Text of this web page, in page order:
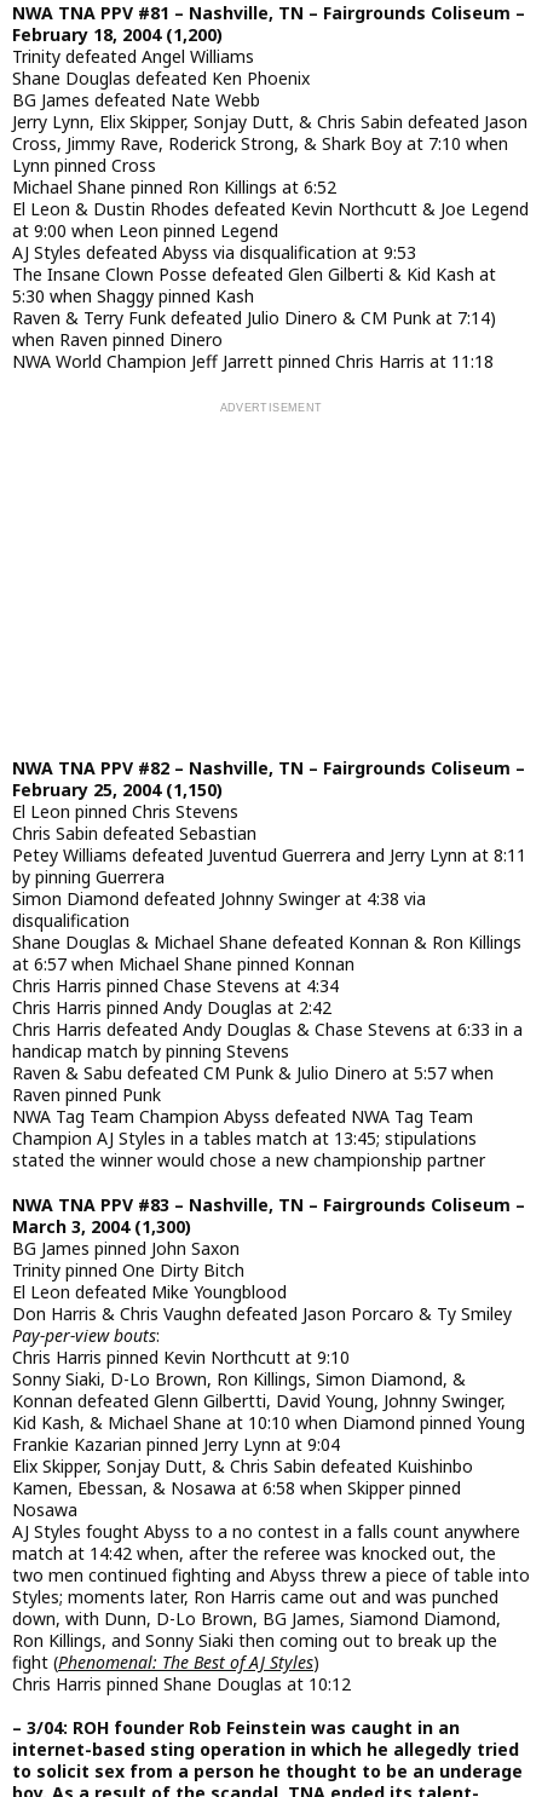
NWA TNA PPV #81 – Nashville, TN – Fairgrounds Coliseum –
February 18, 2004 (1,200)
Trinity defeated Angel Williams
Shane Douglas defeated Ken Phoenix
BG James defeated Nate Webb
Jerry Lynn, Elix Skipper, Sonjay Dutt, & Chris Sabin defeated Jason
Cross, Jimmy Rave, Roderick Strong, & Shark Boy at 7:10 when
Lynn pinned Cross
Michael Shane pinned Ron Killings at 6:52
El Leon & Dustin Rhodes defeated Kevin Northcutt & Joe Legend
at 9:00 when Leon pinned Legend
AJ Styles defeated Abyss via disqualification at 9:53
The Insane Clown Posse defeated Glen Gilberti & Kid Kash at
5:30 when Shaggy pinned Kash
Raven & Terry Funk defeated Julio Dinero & CM Punk at 7:14)
when Raven pinned Dinero
NWA World Champion Jeff Jarrett pinned Chris Harris at 11:18
NWA TNA PPV #82 – Nashville, TN – Fairgrounds Coliseum –
February 25, 2004 (1,150)
El Leon pinned Chris Stevens
Chris Sabin defeated Sebastian
Petey Williams defeated Juventud Guerrera and Jerry Lynn at 8:11
by pinning Guerrera
Simon Diamond defeated Johnny Swinger at 4:38 via
disqualification
Shane Douglas & Michael Shane defeated Konnan & Ron Killings
at 6:57 when Michael Shane pinned Konnan
Chris Harris pinned Chase Stevens at 4:34
Chris Harris pinned Andy Douglas at 2:42
Chris Harris defeated Andy Douglas & Chase Stevens at 6:33 in a
handicap match by pinning Stevens
Raven & Sabu defeated CM Punk & Julio Dinero at 5:57 when
Raven pinned Punk
NWA Tag Team Champion Abyss defeated NWA Tag Team
Champion AJ Styles in a tables match at 13:45; stipulations
stated the winner would chose a new championship partner
NWA TNA PPV #83 – Nashville, TN – Fairgrounds Coliseum –
March 3, 2004 (1,300)
BG James pinned John Saxon
Trinity pinned One Dirty Bitch
El Leon defeated Mike Youngblood
Don Harris & Chris Vaughn defeated Jason Porcaro & Ty Smiley
Pay-per-view bouts:
Chris Harris pinned Kevin Northcutt at 9:10
Sonny Siaki, D-Lo Brown, Ron Killings, Simon Diamond, &
Konnan defeated Glenn Gilbertti, David Young, Johnny Swinger,
Kid Kash, & Michael Shane at 10:10 when Diamond pinned Young
Frankie Kazarian pinned Jerry Lynn at 9:04
Elix Skipper, Sonjay Dutt, & Chris Sabin defeated Kuishinbo
Kamen, Ebessan, & Nosawa at 6:58 when Skipper pinned
Nosawa
AJ Styles fought Abyss to a no contest in a falls count anywhere
match at 14:42 when, after the referee was knocked out, the
two men continued fighting and Abyss threw a piece of table into
Styles; moments later, Ron Harris came out and was punched
down, with Dunn, D-Lo Brown, BG James, Siamond Diamond,
Ron Killings, and Sonny Siaki then coming out to break up the
fight (Phenomenal: The Best of AJ Styles)
Chris Harris pinned Shane Douglas at 10:12
– 3/04: ROH founder Rob Feinstein was caught in an
internet-based sting operation in which he allegedly tried
to solicit sex from a person he thought to be an underage